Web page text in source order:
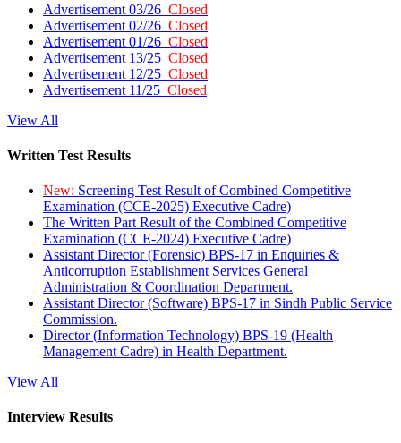
Advertisement 03/26 Closed
Advertisement 02/26 Closed
Advertisement 01/26 Closed
Advertisement 13/25 Closed
Advertisement 12/25 Closed
Advertisement 11/25 Closed
View All
Written Test Results
New: Screening Test Result of Combined Competitive
Examination (CCE-2025) Executive Cadre)
The Written Part Result of the Combined Competitive
Examination (CCE-2024) Executive Cadre)
Assistant Director (Forensic) BPS-17 in Enquiries &
Anticorruption Establishment Services General
Administration & Coordination Department.
Assistant Director (Software) BPS-17 in Sindh Public Service
Commission.
Director (Information Technology) BPS-19 (Health
Management Cadre) in Health Department.
View All
Interview Results